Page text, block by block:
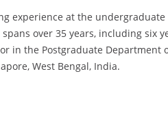
experience at the
over 35 years, including six
in the Postgraduate Department
West Bengal, India.